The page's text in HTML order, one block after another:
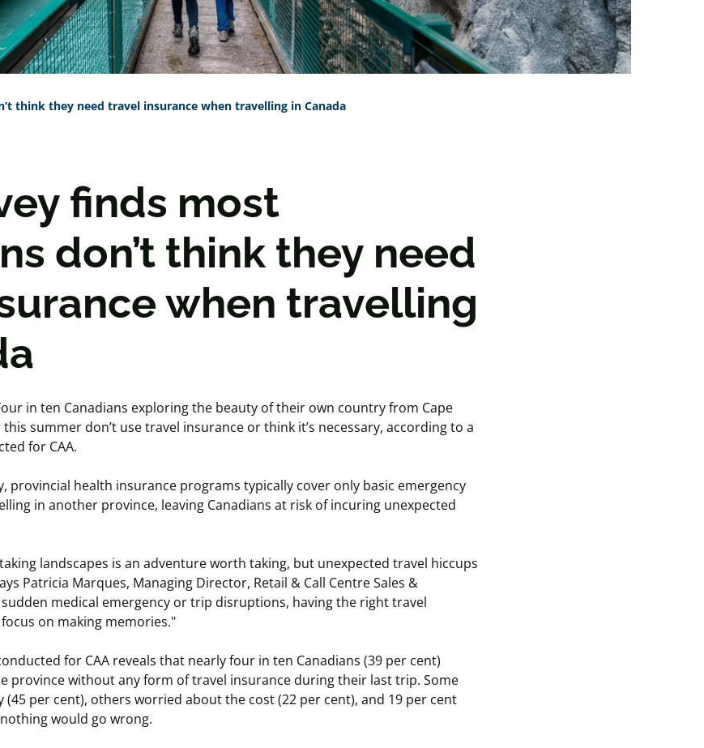
think they need travel insurance when travelling in Canada
finds most
don’t think they need
when travelling
in ten Canadians exploring the beauty of their own country from Cape
summer don’t use travel insurance or think it’s necessary, according to a
for CAA.
provincial health insurance programs typically cover only basic emergency
in another province, leaving Canadians at risk of incuring unexpected
landscapes is an adventure worth taking, but unexpected travel hiccups
Patricia Marques, Managing Director, Retail & Call Centre Sales &
sudden medical emergency or trip disruptions, having the right travel
on making memories."
for CAA reveals that nearly four in ten Canadians (39 per cent)
province without any form of travel insurance during their last trip. Some
(45 per cent), others worried about the cost (22 per cent), and 19 per cent
would go wrong.